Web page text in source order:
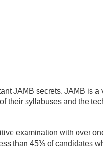
JAMB secrets. JAMB is a
their syllabuses and the
examination with over
than 45% of candidates